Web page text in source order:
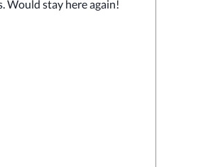
Would stay here again!